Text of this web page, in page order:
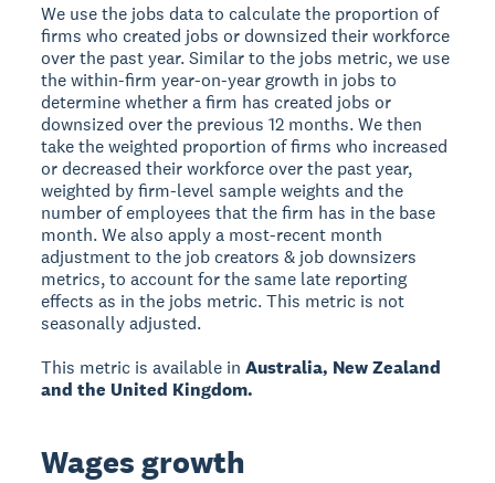
We use the jobs data to calculate the proportion of
firms who created jobs or downsized their workforce
over the past year. Similar to the jobs metric, we use
the within-firm year-on-year growth in jobs to
determine whether a firm has created jobs or
downsized over the previous 12 months. We then
take the weighted proportion of firms who increased
or decreased their workforce over the past year,
weighted by firm-level sample weights and the
number of employees that the firm has in the base
month. We also apply a most-recent month
adjustment to the job creators & job downsizers
metrics, to account for the same late reporting
effects as in the jobs metric. This metric is not
seasonally adjusted.
This metric is available inAustralia, New Zealand
and the United Kingdom.
Wages growth